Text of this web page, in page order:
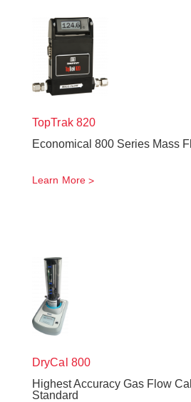
TopTrak820
Economical 800 Series Mass
Learn More
DryCal 800
Highest Accuracy Gas Flow
Standard